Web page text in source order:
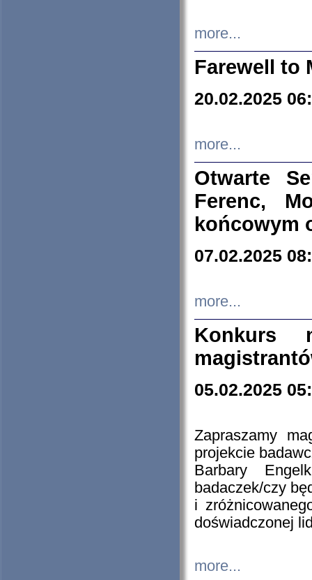
more...
Farewell to
20.02.2025
more...
Otwarte
Ferenc,
końcowym
07.02.2025
more...
Konkurs
05.02.2025
Zapraszamy
projekcie
Barbary
badaczek/czy
i
doświadczonej
more...